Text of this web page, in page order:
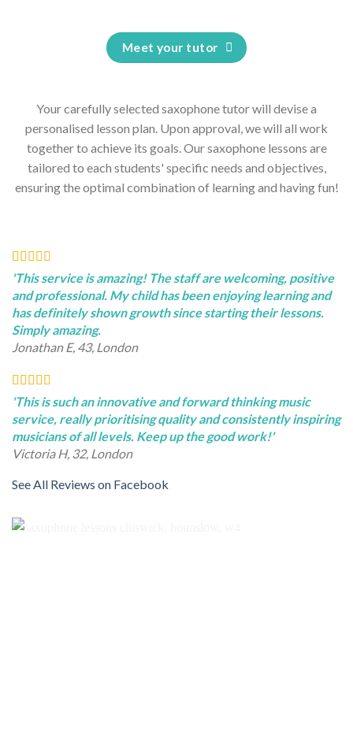
Your carefully selected saxophone tutor will devise a
personalised lesson plan. Upon approval, we will all work
together to achieve its goals. Our saxophone lessons are
tailored to each students' specific needs and objectives,
ensuring the optimal combination of learning and having fun!
Meet your tutor
'This service is amazing! The staff are welcoming, positive
and professional. My child has been enjoying learning and
has definitely shown growth since starting their lessons.
Simply amazing.
Jonathan E, 43, London
'This is such an innovative and forward thinking music
service, really prioritising quality and consistently inspiring
musicians of all levels. Keep up the good work!'
Victoria H, 32, London
See All Reviews on Facebook